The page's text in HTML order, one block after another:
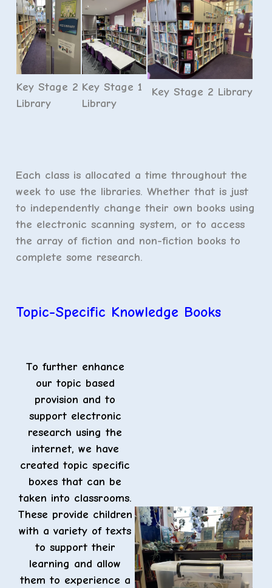
Key Stage 2
Library
Key Stage 1
Library
Key Stage 2 Library
Each class is allocated a time throughout the
week to use the libraries. Whether that is just
to independently change their own books using
the electronic scanning system, or to access
the array of fiction and non-fiction books to
complete some research.
Topic-Specific Knowledge Books
To further enhance
our topic based
provision and to
support electronic
research using the
internet, we have
created topic specific
boxes that can be
taken into classrooms.
These provide children
with a variety of texts
to support their
learning and allow
them to experience a